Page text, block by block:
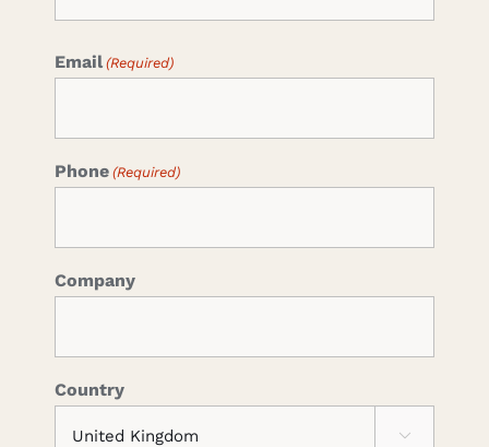
Email (Required)
Phone (Required)
Company
Country
